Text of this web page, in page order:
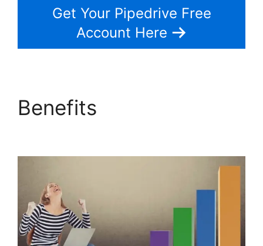
Get Your Pipedrive Free
Account Here
Benefits